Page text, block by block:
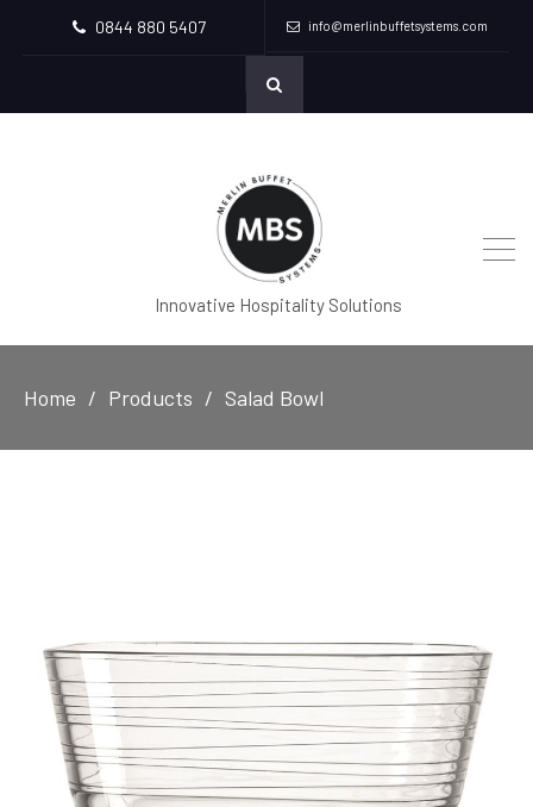
0844 880 5407 info@merlinbuffetsystems.com
Innovative Hospitality Solutions
Home Products Salad Bowl